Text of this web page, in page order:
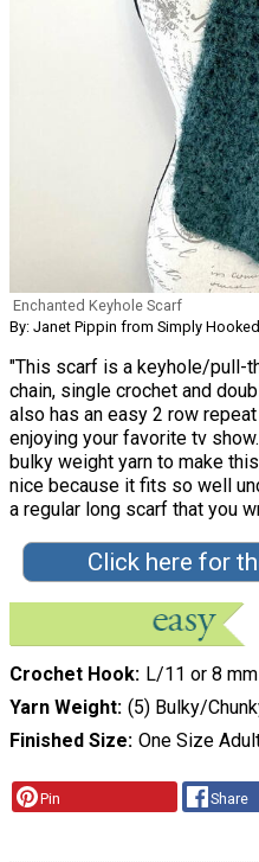
Enchanted Keyhole Scarf
By: Janet Pippin from Simply
"This scarf is a keyhole/pull-
chain, single crochet and
also has an easy 2 row
enjoying your favorite tv
bulky weight yarn to make
nice because it fits so well
a regular long scarf that you
Click here for
Crochet Hook L/11 or 8
Yarn Weight (5) Bulky/
Finished Size One Size
Pin Share